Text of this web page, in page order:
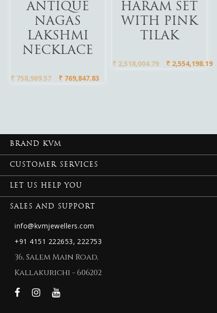
ANTIQUE
NAGAS
LAKSHMI
NECKLACE
₹ 758,989.57 ₹ 769,847.83
HARAM SET
WITH PINK
TILAK
₹ 2,518,004.79 ₹ 2,554,198.19
BRAND KVM
CUSTOMER SERVICES
LET US HELP YOU
SALES AND SUPPORT
info@kvmjewellers.com
+91 4151 222653, 222753
36, Salem Main Road,
Kallakurichi - 606202